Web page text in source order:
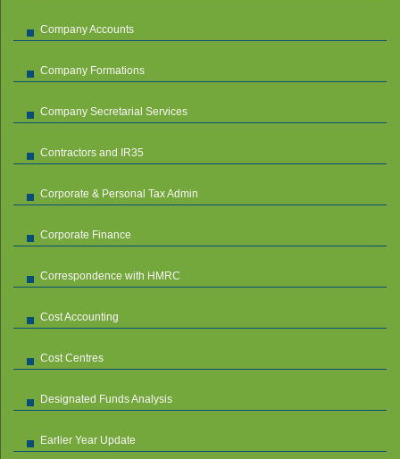
Company Accounts
Company Formations
Company Secretarial Services
Contractors and IR35
Corporate & Personal Tax Admin
Corporate Finance
Correspondence with HMRC
Cost Accounting
Cost Centres
Designated Funds Analysis
Earlier Year Update